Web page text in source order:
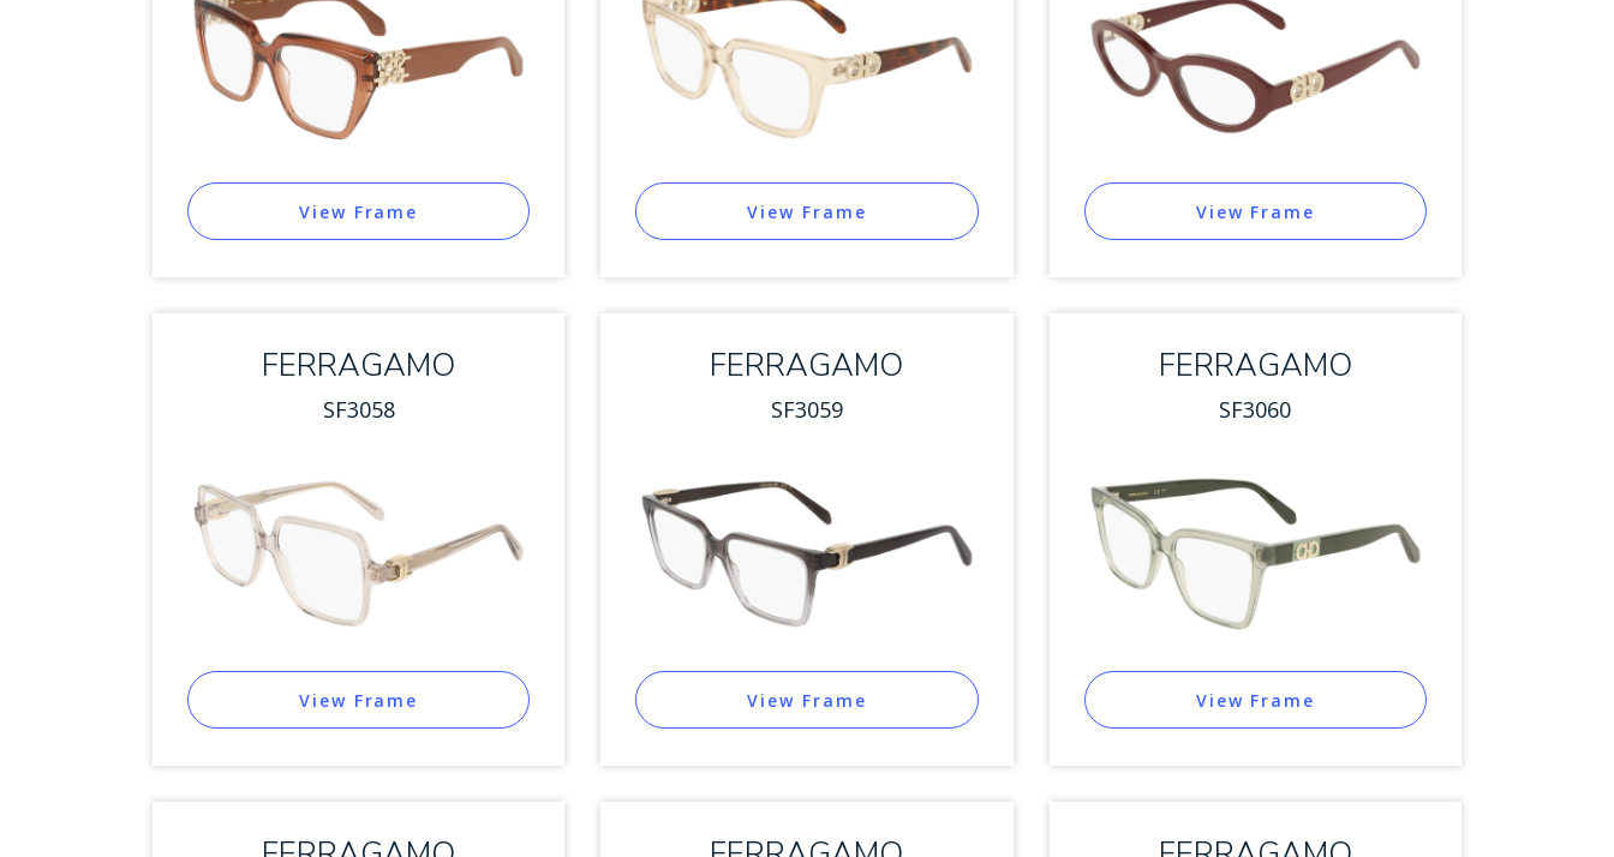
View Frame View Frame View Frame
FERRAGAMO
SF3058
View Frame
FERRAGAMO
SF3059
View Frame
FERRAGAMO
SF3060
View Frame